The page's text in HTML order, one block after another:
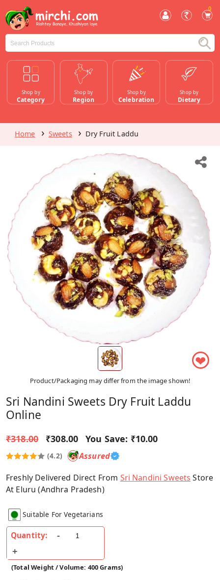
0
Shop by
Category
Shop by
Region
Shop by
Celebration
Shop by
Dietary
Home Sweets Dry Fruit Laddu
❤
Product/Packaging may differ from the image shown!
Sri Nandini Sweets Dry Fruit Laddu
Online
₹318.00 ₹308.00 You Save: ₹10.00
(4.2) Assured
Freshly Delivered Direct From Sri Nandini Sweets Store
At Eluru (Andhra Pradesh)
Suitable For Vegetarians
Quantity:
(Total Weight / Volume: 400 Grams)